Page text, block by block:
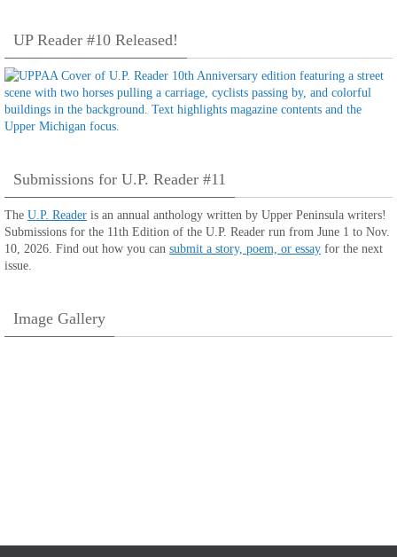
UP Reader #10 Released!
Submissions for U.P. Reader #11
The U.P. Reader is an annual anthology written by Upper Peninsula writers!
Submissions for the 11th Edition of the U.P. Reader run from June 1 to Nov.
10, 2026. Find out how you can submit a story, poem, or essay for the next
issue.
Image Gallery